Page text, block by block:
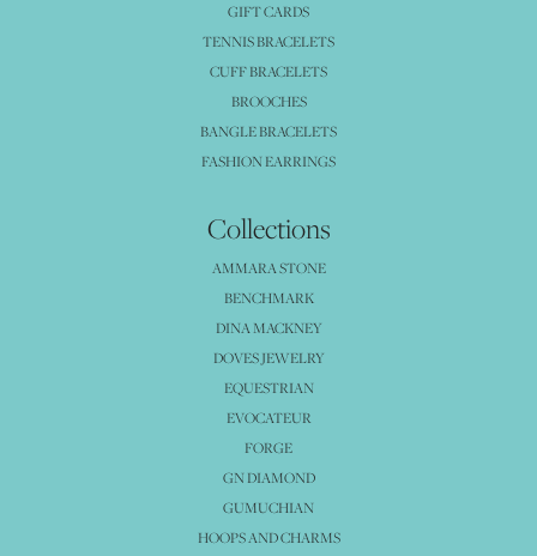
GIFT CARDS
TENNIS BRACELETS
CUFF BRACELETS
BROOCHES
BANGLE BRACELETS
FASHION EARRINGS
Collections
AMMARA STONE
BENCHMARK
DINA MACKNEY
DOVES JEWELRY
EQUESTRIAN
EVOCATEUR
FORGE
GN DIAMOND
GUMUCHIAN
HOOPS AND CHARMS